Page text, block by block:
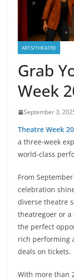
ARTS/THEATRE
Grab
Week
September 3,
Theatre Week
a three-week
world-class
From
celebration
diverse theatre
theatregoer or a
the perfect
rich performing
deals on tickets.
With more than